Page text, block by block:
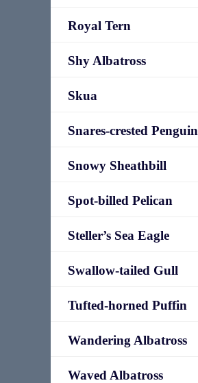
Royal Tern
Shy Albatross
Skua
Snares-crested Penguin
Snowy Sheathbill
Spot-billed Pelican
Steller’s Sea Eagle
Swallow-tailed Gull
Tufted-horned Puffin
Wandering Albatross
Waved Albatross